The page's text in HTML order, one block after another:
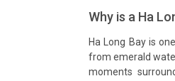
Why is a Ha
Ha Long Bay is
from emerald
moments